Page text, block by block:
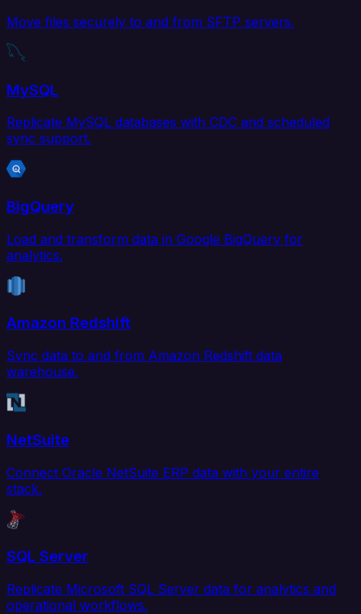
Move files securely to and from SFTP servers.
MySQL
Replicate MySQL databases with CDC and scheduled
sync support.
BigQuery
Load and transform data in Google BigQuery for
analytics.
Amazon Redshift
Sync data to and from Amazon Redshift data
warehouse.
NetSuite
Connect Oracle NetSuite ERP data with your entire
stack.
SQL Server
Replicate Microsoft SQL Server data for analytics and
operational workflows.